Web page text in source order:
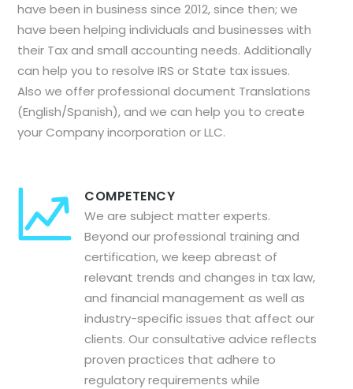
have been in business since 2012, since then; we
have been helping individuals and businesses with
their Tax and small accounting needs. Additionally
can help you to resolve IRS or State tax issues.
Also we offer professional document Translations
(English/Spanish), and we can help you to create
your Company incorporation or LLC.
COMPETENCY
We are subject matter experts.
Beyond our professional training and
certification, we keep abreast of
relevant trends and changes in tax law,
and financial management as well as
industry-specific issues that affect our
clients. Our consultative advice reflects
proven practices that adhere to
regulatory requirements while